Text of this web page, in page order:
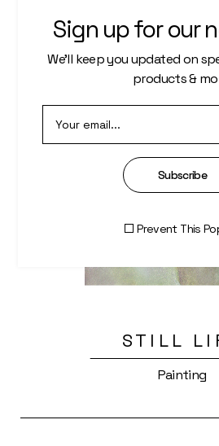
STILL
Painting
Sign up for our
We’ll keep you updated on
products &
Subscribe
Prevent This